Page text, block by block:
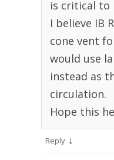
is critical to
I believe IB
cone vent
would use
instead as
circulation.
Hope this
Reply ↓